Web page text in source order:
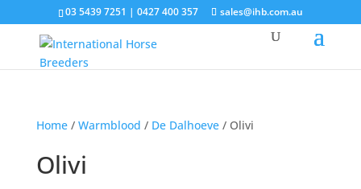
03 5439 7251 | 0427 400 357 sales@ihb.com.au
Home/ Warmblood / De Dalhoeve/ Olivi
Olivi